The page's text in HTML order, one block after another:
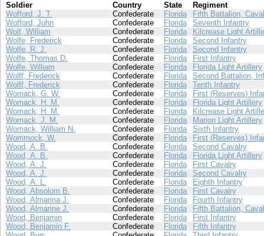
Soldier Country State
Regiment
Wofford, J. T.
Confederate Florida
Fifth Battalion,
Wofford, John
Confederate Florida
Seventh Infantry
Wolf, William
Confederate Florida
Kilcrease Light
Wolfe, Frederick
Confederate Florida
Second Infantry
Wolfe, R. J.
Confederate Florida
Second Infantry
Wolfe, Thomas D.
Confederate Florida
First Infantry
Wolfe, William
Confederate Florida
Florida Light Artillery
Wolff, Frederick
Confederate Florida
Second Battalion,
Wolff, Frederick
Confederate Florida
Tenth Infantry
Womack, G. W.
Confederate Florida
First (Reserves)
Womack, H. M.
Confederate Florida
Florida Light Artillery
Womack, H. M.
Confederate Florida
Kilcrease Light
Womack, J. M.
Confederate Florida
Marion Light Artillery
Womack, William N.
Confederate Florida
Sixth Infantry
Wommock, W.
Confederate Florida
First (Reserves)
Wood, A. B.
Confederate Florida
Second Cavalry
Wood, A. B.
Confederate Florida
Florida Light Artillery
Wood, A. J.
Confederate Florida
First Cavalry
Wood, A. J.
Confederate Florida
Second Cavalry
Wood, A. L.
Confederate Florida
Eighth Infantry
Wood, Absolom B.
Confederate Florida
First Cavalry
Wood, Almarina J.
Confederate Florida
Fourth Infantry
Wood, Almarine J.
Confederate Florida
Fifth Battalion,
Wood, Benjamin
Confederate Florida
First Infantry
Wood, Benjamin F.
Confederate Florida
Fifth Infantry